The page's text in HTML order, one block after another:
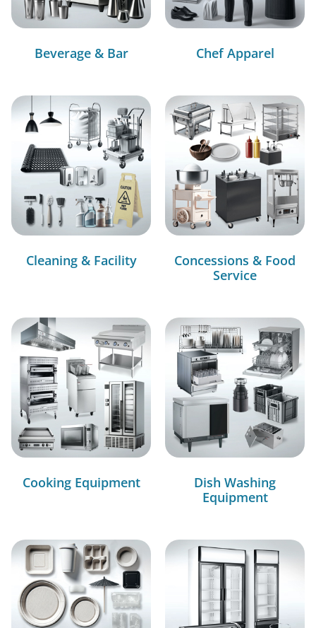
Beverage & Bar Chef Apparel
Cleaning & Facility
Concessions & Food
Service
Cooking Equipment
Dish Washing
Equipment